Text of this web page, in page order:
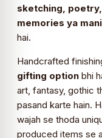
sketching,
memories ya
hai.
Handcrafted
gifting option bhi
art, fantasy, gothic
pasand karte hain.
wajah se thoda
produced items se